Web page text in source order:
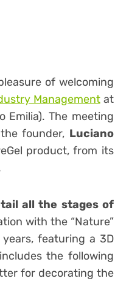
of welcoming
Managementat
Emilia). The meeting
founder, Luciano
product, from its
all the stages of
with the “Nature”
featuring a 3D
the following
for decorating the